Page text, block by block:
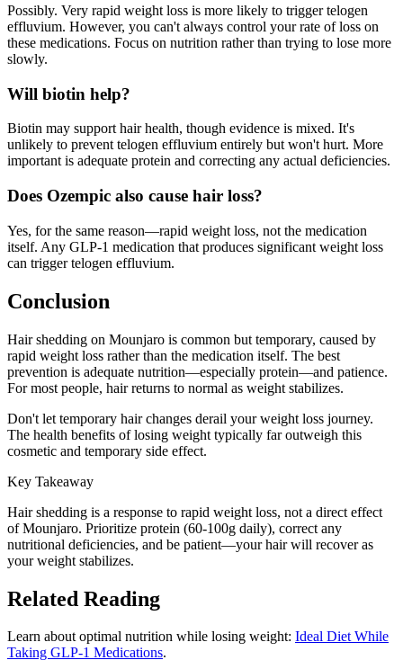
Possibly. Very rapid weight loss is more likely to trigger telogen
effluvium. However, you can't always control your rate of loss on
these medications. Focus on nutrition rather than trying to lose more
slowly.
Will biotin help?
Biotin may support hair health, though evidence is mixed. It's
unlikely to prevent telogen effluvium entirely but won't hurt. More
important is adequate protein and correcting any actual deficiencies.
Does Ozempic also cause hair loss?
Yes, for the same reason—rapid weight loss, not the medication
itself. Any GLP-1 medication that produces significant weight loss
can trigger telogen effluvium.
Conclusion
Hair shedding on Mounjaro is common but temporary, caused by
rapid weight loss rather than the medication itself. The best
prevention is adequate nutrition—especially protein—and patience.
For most people, hair returns to normal as weight stabilizes.
Don't let temporary hair changes derail your weight loss journey.
The health benefits of losing weight typically far outweigh this
cosmetic and temporary side effect.
Key Takeaway
Hair shedding is a response to rapid weight loss, not a direct effect
of Mounjaro. Prioritize protein (60-100g daily), correct any
nutritional deficiencies, and be patient—your hair will recover as
your weight stabilizes.
Related Reading
Learn about optimal nutrition while losing weight: Ideal Diet While
Taking GLP-1 Medications.